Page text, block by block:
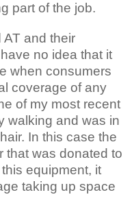
part of the job.
and their
no idea that it
when consumers
coverage of any
of my most recent
walking and was in
In this case the
that was donated to
equipment, it
taking up space